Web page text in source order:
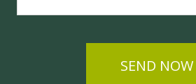
SEND NOW